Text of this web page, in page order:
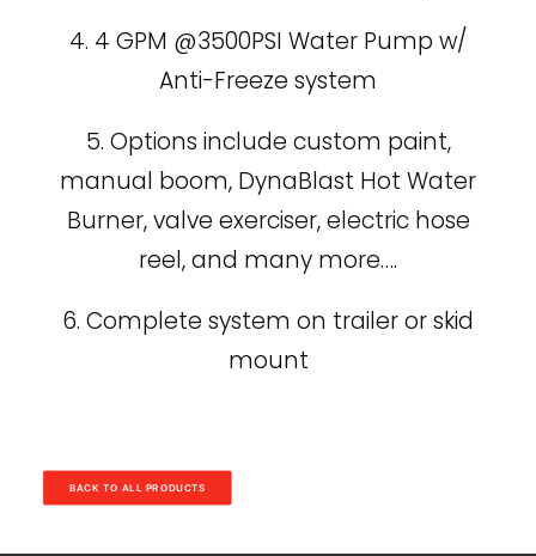
4. 4 GPM @3500PSI Water Pump w/
Anti-Freeze system
5. Options include custom paint,
manual boom, DynaBlast Hot Water
Burner, valve exerciser, electric hose
reel, and many more….
6. Complete system on trailer or skid
mount
BACK TO ALL PRODUCTS